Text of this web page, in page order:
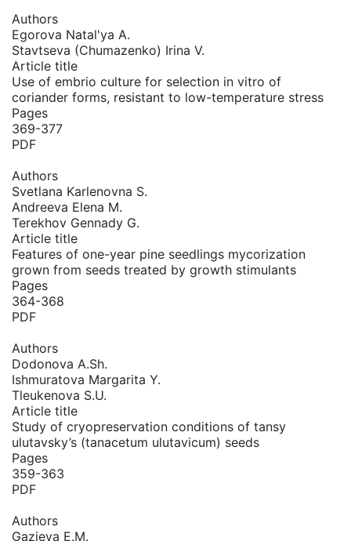
Authors
Egorova Natal'ya A.
Stavtseva (Chumazenko) Irina V.
Article title
Use of embrio culture for selection in vitro of
coriander forms, resistant to low-temperature stress
PDF
Pages
369-377
Authors
Svetlana Karlenovna S.
Andreeva Elena M.
Terekhov Gennady G.
Article title
Features of one-year pine seedlings mycorization
grown from seeds treated by growth stimulants
PDF
Pages
364-368
Authors
Dodonova A.Sh.
Ishmuratova Margarita Y.
Tleukenova S.U.
Article title
Study of cryopreservation conditions of tansy
ulutavsky’s (tanacetum ulutavicum) seeds
PDF
Pages
359-363
Authors
Gazieva E.M.